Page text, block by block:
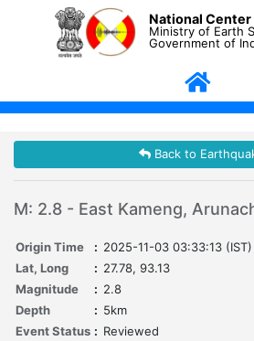
National
Ministry of Earth
Government of
Back to
M: 2.8 - East Kameng,
Origin Time : 2025-11-03 03:33:13 (IST)
Lat, Long
: 27.78, 93.13
Magnitude
: 2.8
Depth
: 5km
Event Status : Reviewed